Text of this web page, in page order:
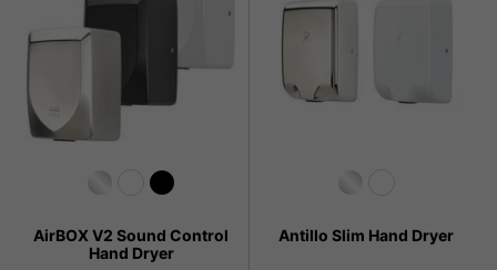
AirBOX V2 Sound Control
Hand Dryer
Antillo Slim Hand Dryer